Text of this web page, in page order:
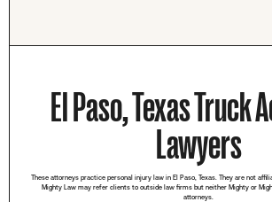
El Paso, Texas Truck
Lawyers
These attorneys practice personal injury law in El Paso, Texas. They are not
Mighty Law may refer clients to outside law firms but neither Mighty or
attorneys.